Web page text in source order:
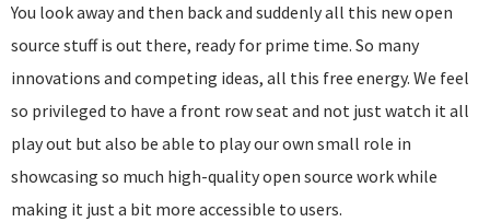
You look away and then back and suddenly all this new open
source stuff is out there, ready for prime time. So many
innovations and competing ideas, all this free energy. We feel
so privileged to have a front row seat and not just watch it all
play out but also be able to play our own small role in
showcasing so much high-quality open source work while
making it just a bit more accessible to users.